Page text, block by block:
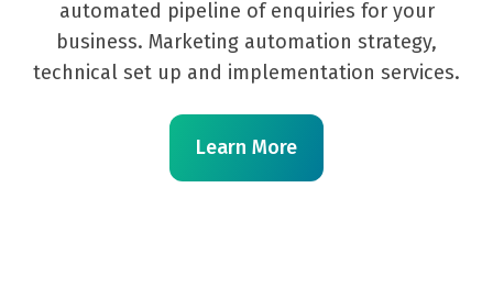
automated pipeline of enquiries for your
business. Marketing automation strategy,
technical set up and implementation services.
Learn More